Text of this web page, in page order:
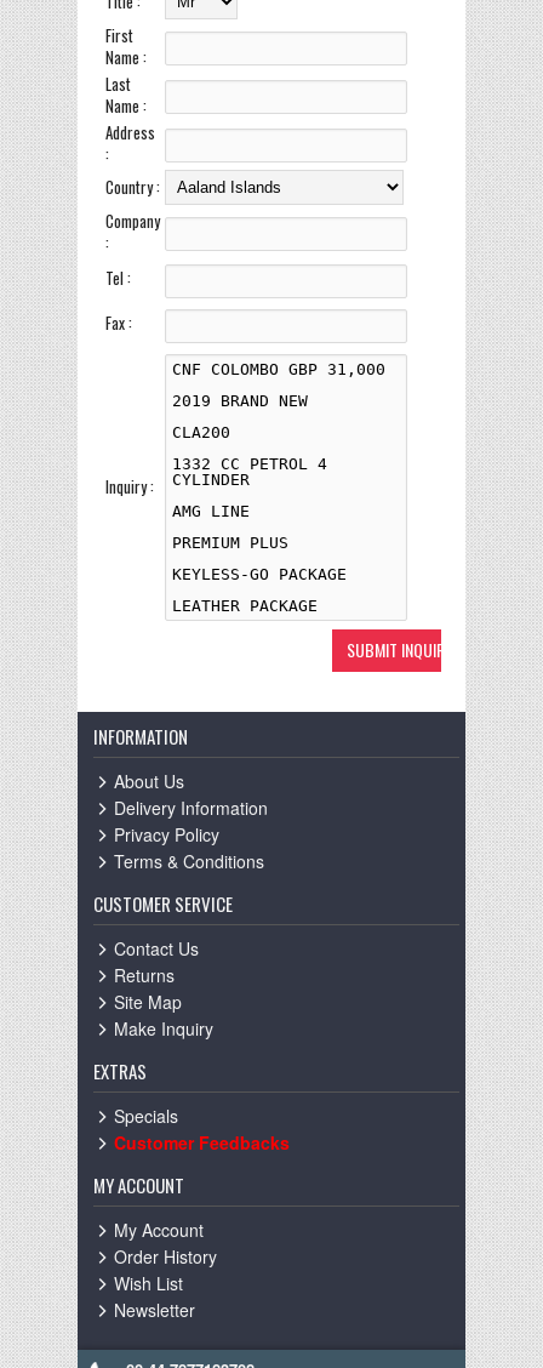
First
Name :
Last
Name :
Address
:
Country :
Company
:
Tel :
Fax :
Inquiry :
INFORMATION
About Us
Delivery Information
Privacy Policy
Terms & Conditions
CUSTOMER SERVICE
Contact Us
Returns
Site Map
Make Inquiry
EXTRAS
Specials
Customer Feedbacks
MY ACCOUNT
My Account
Order History
Wish List
Newsletter